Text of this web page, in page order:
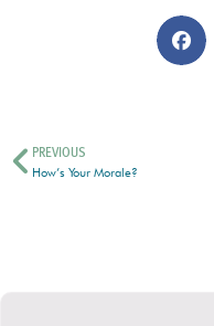
PREVIOUS
How’s Your Morale?